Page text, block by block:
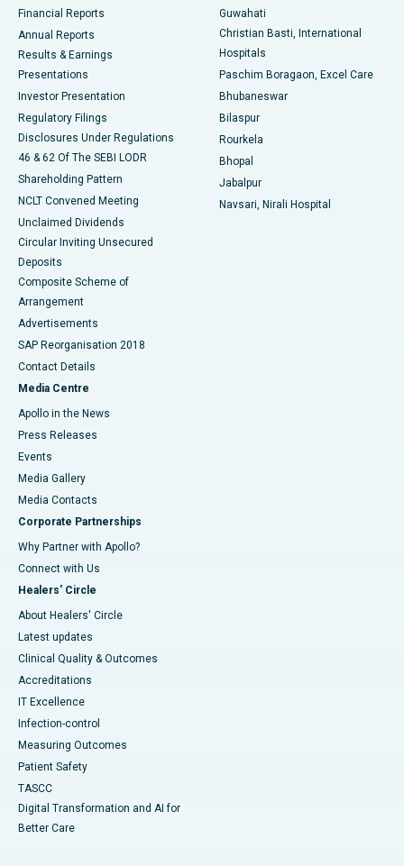
Best Hospital in Sector-19, Rourkela
Best Hospital in Swargate, Pune
Best Women’s Cancer Hospital in South Delhi
Financial Reports
Annual Reports
Results & Earnings
Presentations
Investor Presentation
Regulatory Filings
Disclosures Under Regulations
46 & 62 Of The SEBI LODR
Shareholding Pattern
NCLT Convened Meeting
Unclaimed Dividends
Circular Inviting Unsecured
Deposits
Composite Scheme of
Arrangement
Advertisements
SAP Reorganisation 2018
Contact Details
Media Centre
Apollo in the News
Press Releases
Events
Media Gallery
​​​​​​​Media Contacts
Corporate Partnerships
Why Partner with Apollo?
Connect with Us
Healers' Circle
About Healers' Circle
Latest updates
Clinical Quality & Outcomes
Accreditations
IT Excellence
Infection-control
Measuring Outcomes
Patient Safety
TASCC
Digital Transformation and AI for
Better Care
Guwahati
Christian Basti, International
Hospitals
Paschim Boragaon, Excel Care
Bhubaneswar
Bilaspur
Rourkela
Bhopal
Jabalpur
Navsari, Nirali Hospital